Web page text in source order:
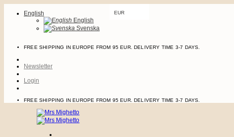
English
English
Svenska
EUR
FREE SHIPPING IN EUROPE FROM 95 EUR. DELIVERY TIME 3-7 DAYS.
Newsletter
Login
FREE SHIPPING IN EUROPE FROM 95 EUR. DELIVERY TIME 3-7 DAYS.